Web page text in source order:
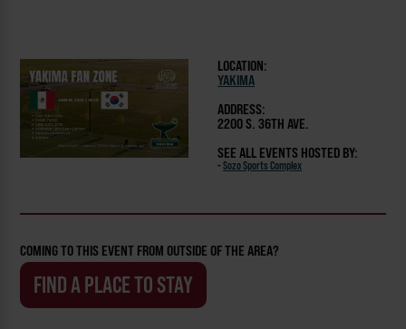
LOCATION:
YAKIMA
ADDRESS:
2200 S. 36TH AVE.
SEE ALL EVENTS HOSTED BY:
- Sozo Sports Complex
COMING TO THIS EVENT FROM OUTSIDE OF THE AREA?
FIND A PLACE TO STAY